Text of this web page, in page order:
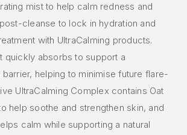
mist to help calm redness and
cleanse to lock in hydration and
with UltraCalming products.
quickly absorbs to support a
helping to minimise future flare-
UltraCalming Complex contains Oat
help soothe and strengthen skin, and
calm while supporting a natural